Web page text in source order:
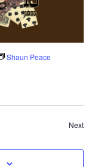
Shaun Peace
Next